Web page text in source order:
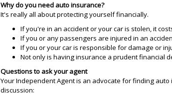
Why do you need auto insurance?
It's really all about protecting yourself financially.
If you're in an accident or your car is stolen, it
If you or any passengers are injured in an
If you or your car is responsible for damage or
Not only is having insurance a prudent financial
Questions to ask your agent
Your Independent Agent is an advocate for finding
discussion: